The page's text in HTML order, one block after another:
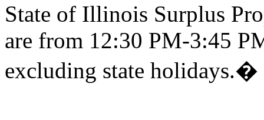
State of Illinois Surplus
are from 12:30 PM-3:45
excluding state holidays.�